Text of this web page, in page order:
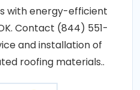
with energy-efficient
Contact (844) 551-
and installation of
roofing materials..